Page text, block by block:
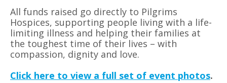
All funds raised go directly to Pilgrims
Hospices, supporting people living with a life-
limiting illness and helping their families at
the toughest time of their lives – with
compassion, dignity and love.
Click here to view a full set of event photos.